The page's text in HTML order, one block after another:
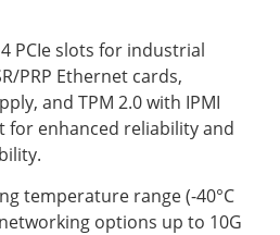
PCIe slots for industrial
PRP Ethernet cards,
and TPM 2.0 with IPMI
for enhanced reliability and
temperature range (-40°C
options up to 10G